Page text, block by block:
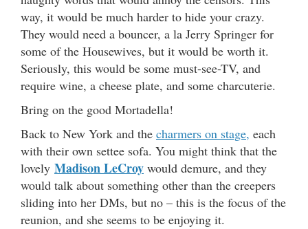
way, it would be much harder to hide your crazy.
They would need a bouncer, a la Jerry Springer for
some of the Housewives, but it would be worth it.
Seriously, this would be some must-see-TV, and
require wine, a cheese plate, and some charcuterie.
Bring on the good Mortadella!
Back to New York and the charmers on stage, each
with their own settee sofa. You might think that the
lovely Madison LeCroy would demure, and they
would talk about something other than the creepers
sliding into her DMs, but no – this is the focus of the
reunion, and she seems to be enjoying it.